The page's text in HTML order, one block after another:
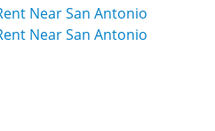
Near San Antonio
Near San Antonio